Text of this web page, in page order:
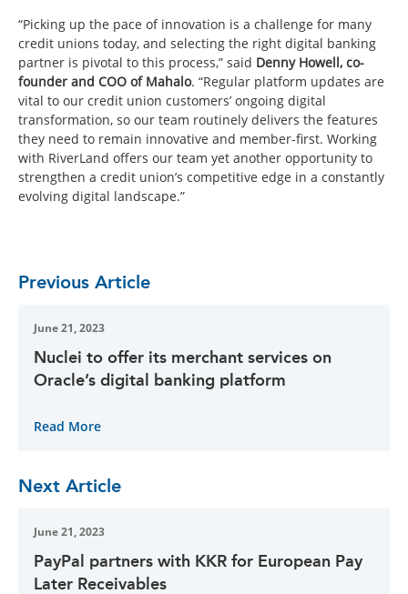
“Picking up the pace of innovation is a challenge for many
credit unions today, and selecting the right digital banking
partner is pivotal to this process,” said Denny Howell, co-
founder and COO of Mahalo. “Regular platform updates are
vital to our credit union customers’ ongoing digital
transformation, so our team routinely delivers the features
they need to remain innovative and member-first. Working
with RiverLand offers our team yet another opportunity to
strengthen a credit union’s competitive edge in a constantly
evolving digital landscape.”
Previous Article
June 21, 2023
Nuclei to offer its merchant services on
Oracle’s digital banking platform
Read More
Next Article
June 21, 2023
PayPal partners with KKR for European Pay
Later Receivables